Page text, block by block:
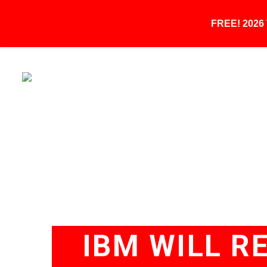
IBM WILL
FREE!